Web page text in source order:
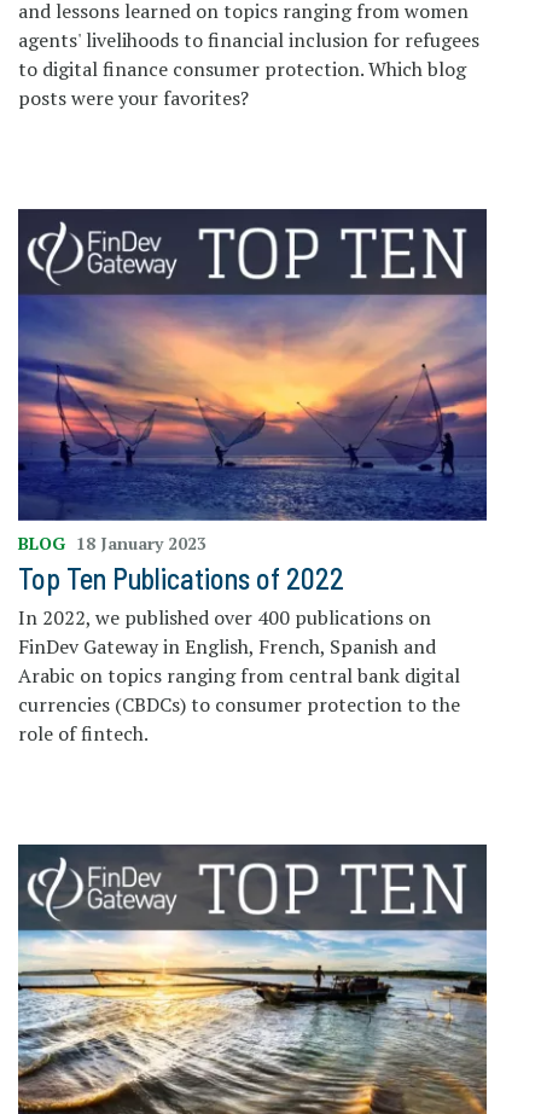
and lessons learned on topics ranging from women
agents' livelihoods to financial inclusion for refugees
to digital finance consumer protection. Which blog
posts were your favorites?
BLOG 18 January 2023
Top Ten Publications of 2022
In 2022, we published over 400 publications on
FinDev Gateway in English, French, Spanish and
Arabic on topics ranging from central bank digital
currencies (CBDCs) to consumer protection to the
role of fintech.